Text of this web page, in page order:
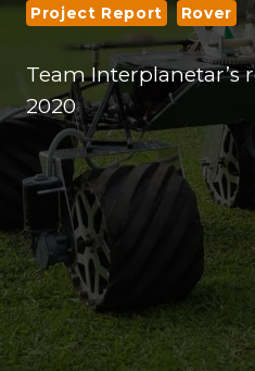
Project Report Rover
Team Interplanetar’s
2020